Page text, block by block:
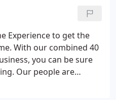
Experience to get the
With our combined 40
you can be sure
Our people are
strong moral and